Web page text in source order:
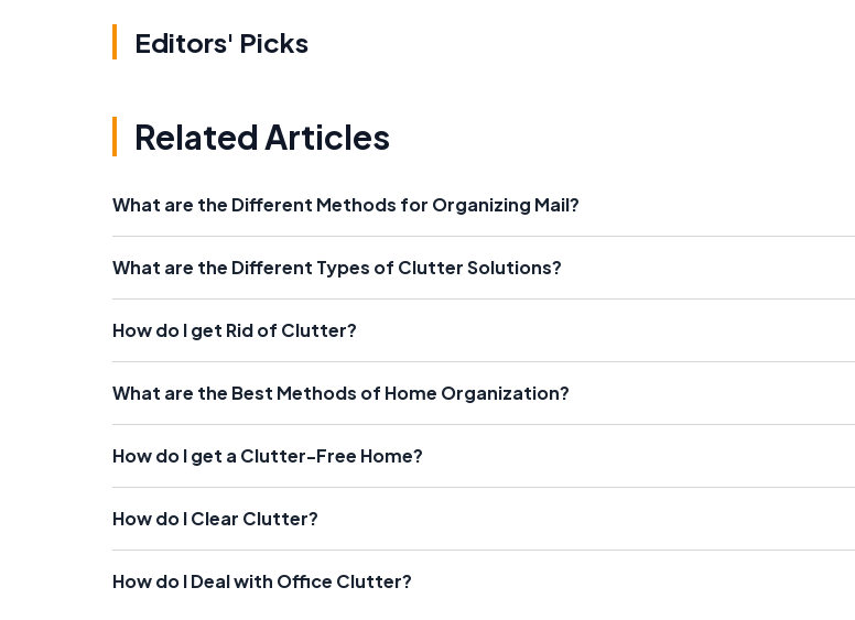
Editors' Picks
Related Articles
What are the Different Methods for Organizing Mail?
What are the Different Types of Clutter Solutions?
How do I get Rid of Clutter?
What are the Best Methods of Home Organization?
How do I get a Clutter-Free Home?
How do I Clear Clutter?
How do I Deal with Office Clutter?